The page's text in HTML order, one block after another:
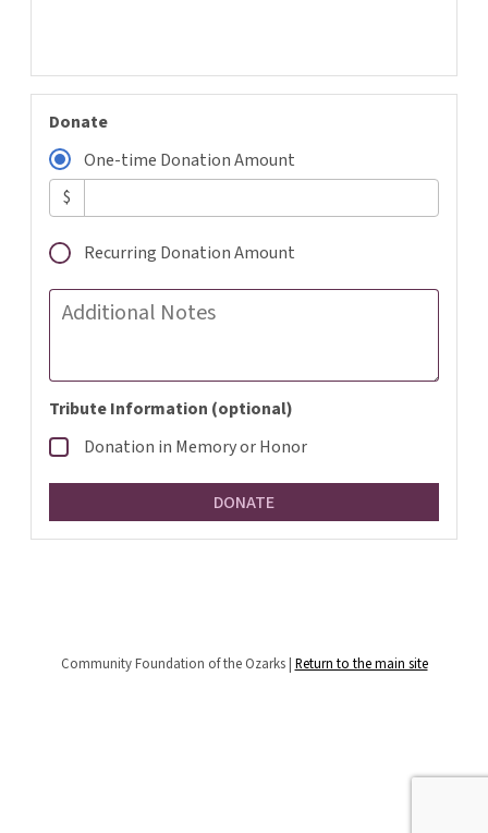
Donate
One-time Donation Amount
$
Recurring Donation Amount
Additional Notes
Tribute Information (optional)
Donation in Memory or Honor
Community Foundation of the Ozarks | Return to the main site